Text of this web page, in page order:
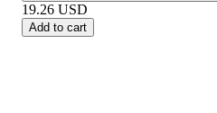
19.26 USD
Add to cart